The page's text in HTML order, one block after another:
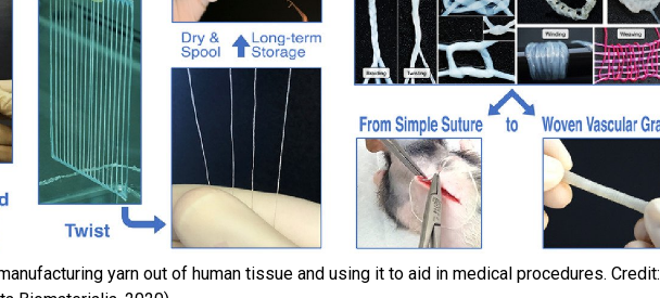
yarn out of human tissue and using it to aid in medical procedures. Credit: